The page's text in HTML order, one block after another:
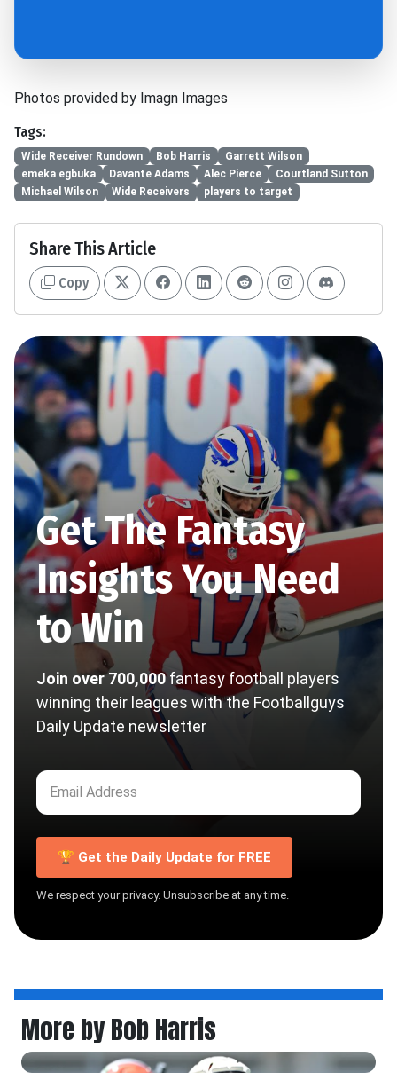
Photos provided by Imagn Images
Tags:
Wide Receiver Rundown Bob Harris
Garrett Wilson
emeka egbuka
Davante Adams Alec Pierce
Courtland Sutton
Michael Wilson
Wide Receivers players to target
Share This Article
Copy
Get The Fantasy
Insights You Need
to Win
Join over 700,000fantasy football players
winning their leagues with the Footballguys
Daily Update newsletter
🏆 Get the Daily Update for FREE
We respect your privacy. Unsubscribe at any time.
More by Bob Harris